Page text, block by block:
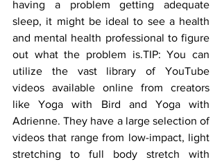
having a problem getting adequate
sleep, it might be ideal to see a health
and mental health professional to figure
out what the problem is.TIP: You can
utilize the vast library of YouTube
videos available online from creators
like Yoga with Bird and Yoga with
Adrienne. They have a large selection of
videos that range from low-impact, light
stretching to full body stretch with